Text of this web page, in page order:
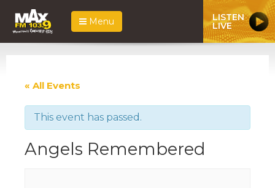
Menu LISTEN
LIVE
« All Events
This event has passed.
Angels Remembered